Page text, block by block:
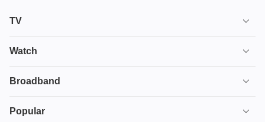
TV
TV plans
Ultimate TV
Watch
House of the Dragon
Broadband
Broadband
Popular